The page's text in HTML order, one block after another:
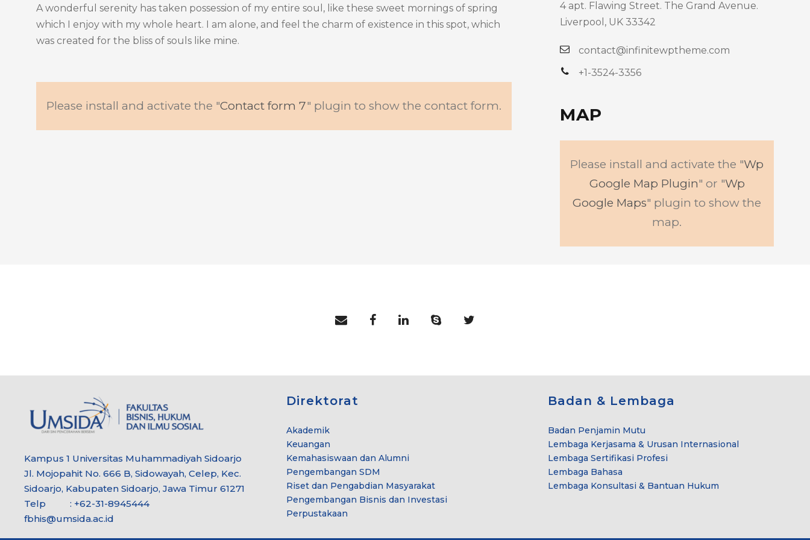
A wonderful serenity has taken possession of my entire soul, like these sweet mornings of spring
which I enjoy with my whole heart. I am alone, and feel the charm of existence in this spot, which
was created for the bliss of souls like mine.
Please install and activate the "Contact form 7" plugin to show the contact form.
4 apt. Flawing Street. The Grand Avenue.
Liverpool, UK 33342
contact@infinitewptheme.com
+1-3524-3356
MAP
Please install and activate the "Wp
Google Map Plugin" or "Wp
Google Maps" plugin to show the
map.
Kampus 1 Universitas Muhammadiyah Sidoarjo
Jl. Mojopahit No. 666 B, Sidowayah, Celep, Kec.
Sidoarjo, Kabupaten Sidoarjo, Jawa Timur 61271
Telp : +62-31-8945444
fbhis@umsida.ac.id
Direktorat
Akademik
Keuangan
Kemahasiswaan dan Alumni
Pengembangan SDM
Riset dan Pengabdian Masyarakat
Pengembangan Bisnis dan Investasi
Perpustakaan
Badan & Lembaga
Badan Penjamin Mutu
Lembaga Kerjasama & Urusan Internasional
Lembaga Sertifikasi Profesi
Lembaga Bahasa
Lembaga Konsultasi & Bantuan Hukum